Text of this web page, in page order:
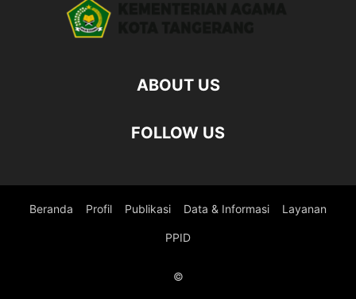
ABOUT US
FOLLOW US
Beranda Profil Publikasi Data & Informasi Layanan
PPID
©